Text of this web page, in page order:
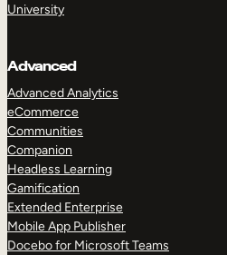
University
Advanced
Advanced Analytics
eCommerce
Communities
Companion
Headless Learning
Gamification
Extended Enterprise
Mobile App Publisher
Docebo for Microsoft Teams